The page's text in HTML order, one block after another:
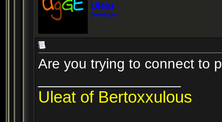
Uleat
Developer
Are you trying to connect to
Uleat of Bertoxxulous